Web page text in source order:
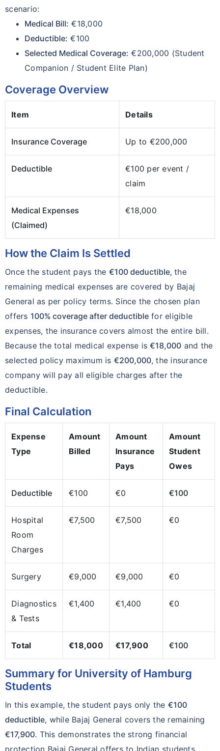
scenario:
Medical Bill: €18,000
Deductible: €100
Selected Medical Coverage: €200,000 (Student
Companion / Student Elite Plan)
Coverage Overview
Item Details
Insurance Coverage Up to €200,000
Deductible
€100 per event /
claim
Medical Expenses
(Claimed)
€18,000
How the Claim Is Settled
Once the student pays the €100 deductible, the
remaining medical expenses are covered by Bajaj
General as per policy terms. Since the chosen plan
offers 100% coverage after deductiblefor eligible
expenses, the insurance covers almost the entire bill.
Because the total medical expense is€18,000 and the
selected policy maximum is €200,000, the insurance
company will pay all eligible charges after the
deductible.
Final Calculation
Expense
Type
Amount
Billed
Amount
Insurance
Pays
Amount
Student
Owes
Deductible €100 €0 €100
Hospital
Room
Charges
€7,500 €7,500 €0
Surgery €9,000 €9,000 €0
Diagnostics
& Tests
€1,400 €1,400 €0
Total €18,000 €17,900 €100
Summary for University of Hamburg
Students
In this example, the student pays only the€100
deductible, while Bajaj General covers the remaining
€17,900. This demonstrates the strong financial